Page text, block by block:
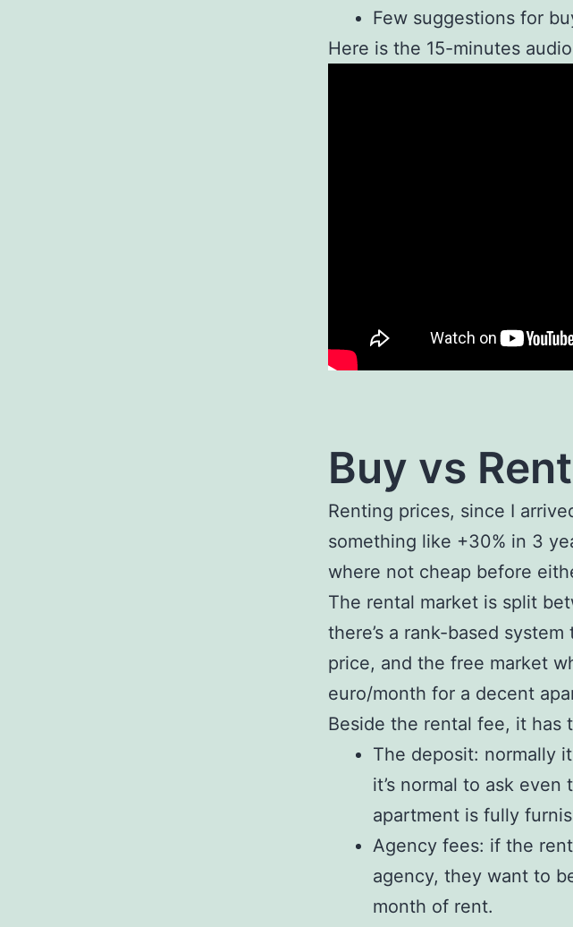
Few suggestions for
Here is the 15-minutes
Buy vs Rent
Renting prices, since I
something like +30% in 3
where not cheap before
The rental market is split
there’s a rank-based
price, and the free market
euro/month for a decent
Beside the rental fee, it has
The deposit: normally
it’s normal to ask
apartment is fully
Agency fees: if the
agency, they want to
month of rent.